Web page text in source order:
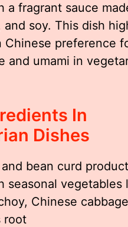
a fragrant sauce
and soy. This dish
Chinese preference
and umami in
In
Dishes
bean curd
seasonal vegetables
Chinese
root